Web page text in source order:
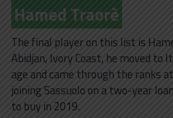
Hamed Traorè
The final player on this list is
Abidjan, Ivory Coast, he moved to
age and came through the ranks
joining Sassuolo on a two-year
to buy in 2019.